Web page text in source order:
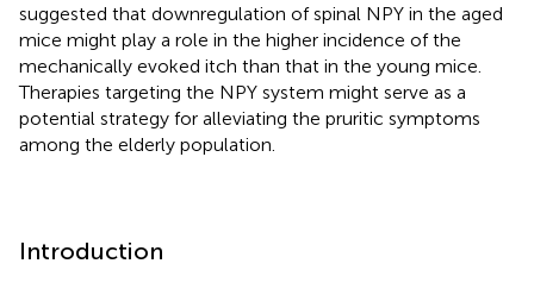
suggested that downregulation of spinal NPY in the aged
mice might play a role in the higher incidence of the
mechanically evoked itch than that in the young mice.
Therapies targeting the NPY system might serve as a
potential strategy for alleviating the pruritic symptoms
among the elderly population.
Introduction